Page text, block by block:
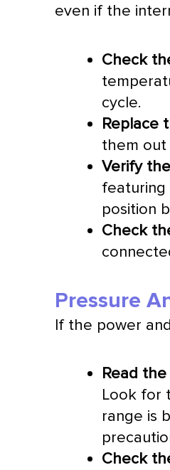
even if the
Check
cycle.
Replace
them out
Verify
featuring
position
Check
Pressure
If the power
Read
Look for
range is
Check